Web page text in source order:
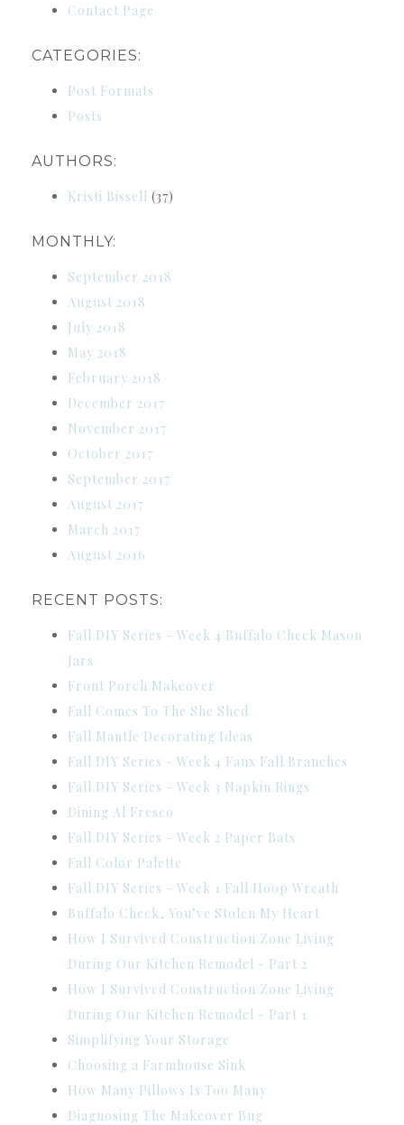
Contact Page
CATEGORIES:
Post Formats
Posts
AUTHORS:
Kristi Bissell (37)
MONTHLY:
September 2018
August 2018
July 2018
May 2018
February 2018
December 2017
November 2017
October 2017
September 2017
August 2017
March 2017
August 2016
RECENT POSTS:
Fall DIY Series - Week 4 Buffalo Check Mason
Jars
Front Porch Makeover
Fall Comes To The She Shed
Fall Mantle Decorating Ideas
Fall DIY Series - Week 4 Faux Fall Branches
Fall DIY Series - Week 3 Napkin Rings
Dining Al Fresco
Fall DIY Series - Week 2 Paper Bats
Fall Color Palette
Fall DIY Series - Week 1 Fall Hoop Wreath
Buffalo Check, You’ve Stolen My Heart
How I Survived Construction Zone Living
During Our Kitchen Remodel - Part 2
How I Survived Construction Zone Living
During Our Kitchen Remodel - Part 1
Simplifying Your Storage
Choosing a Farmhouse Sink
How Many Pillows Is Too Many
Diagnosing The Makeover Bug